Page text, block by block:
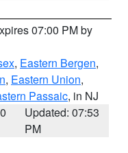
07:00 PM by
, Eastern Bergen,
, Eastern Union,
Passaic, in NJ
Updated: 07:53
PM